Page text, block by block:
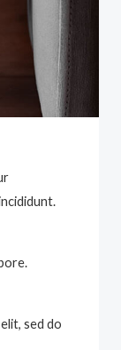
sed do